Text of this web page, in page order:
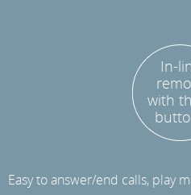
In-
with
Easy to answer/end calls, play